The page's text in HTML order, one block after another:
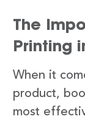
The
Printing
When it
product,
most